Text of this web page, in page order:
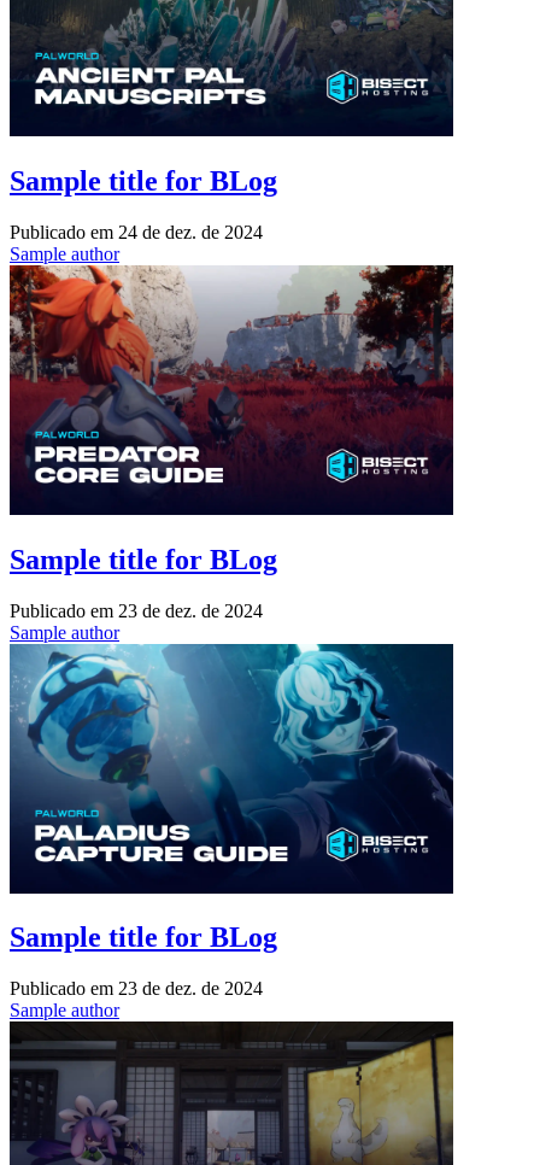
Sample title for BLog
Publicado em 24 de dez. de 2024
Sample author
Sample title for BLog
Publicado em 23 de dez. de 2024
Sample author
Sample title for BLog
Publicado em 23 de dez. de 2024
Sample author